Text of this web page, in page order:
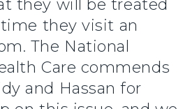
they will be treated
they visit an
The National
Care commends
and Hassan for